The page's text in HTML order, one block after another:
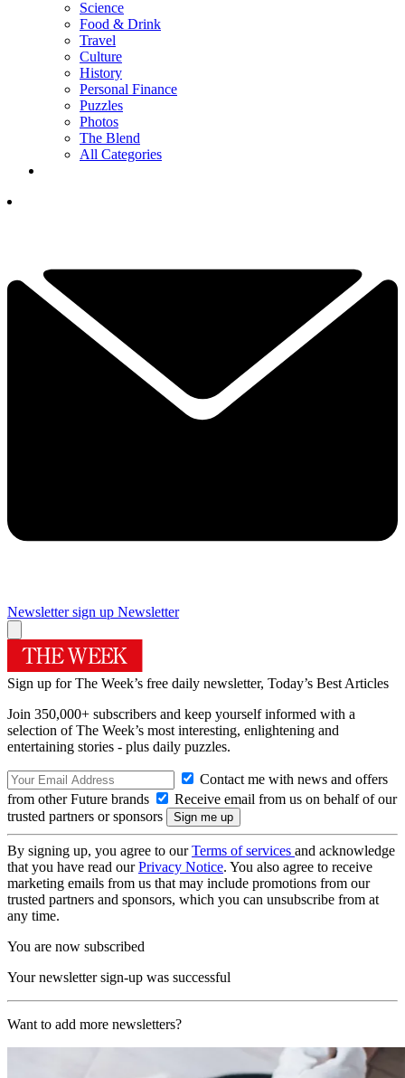
Science
Food & Drink
Travel
Culture
History
Personal Finance
Puzzles
Photos
The Blend
All Categories
Newsletter sign up Newsletter
Sign up for The Week’s free daily newsletter, Today’s Best Articles
Join 350,000+ subscribers and keep yourself informed with a
selection of The Week’s most interesting, enlightening and
entertaining stories - plus daily puzzles.
Contact me with news and offers
from other Future brands
Receive email from us on behalf of our
trusted partners or sponsors
By signing up, you agree to ourTerms of services and acknowledge
that you have read ourPrivacy Notice. You also agree to receive
marketing emails from us that may include promotions from our
trusted partners and sponsors, which you can unsubscribe from at
any time.
You are now subscribed
Your newsletter sign-up was successful
Want to add more newsletters?